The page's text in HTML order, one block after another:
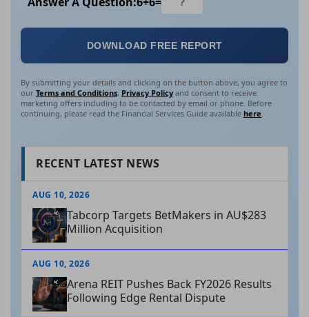
DOWNLOAD FREE REPORT
By submitting your details and clicking on the button above, you agree to
our Terms and Conditions, Privacy Policy and consent to receive
marketing offers including to be contacted by email or phone. Before
continuing, please read the Financial Services Guide available here.
RECENT LATEST NEWS
AUG 10, 2026
Tabcorp Targets BetMakers in AU$283
Million Acquisition
AUG 10, 2026
Arena REIT Pushes Back FY2026 Results
Following Edge Rental Dispute